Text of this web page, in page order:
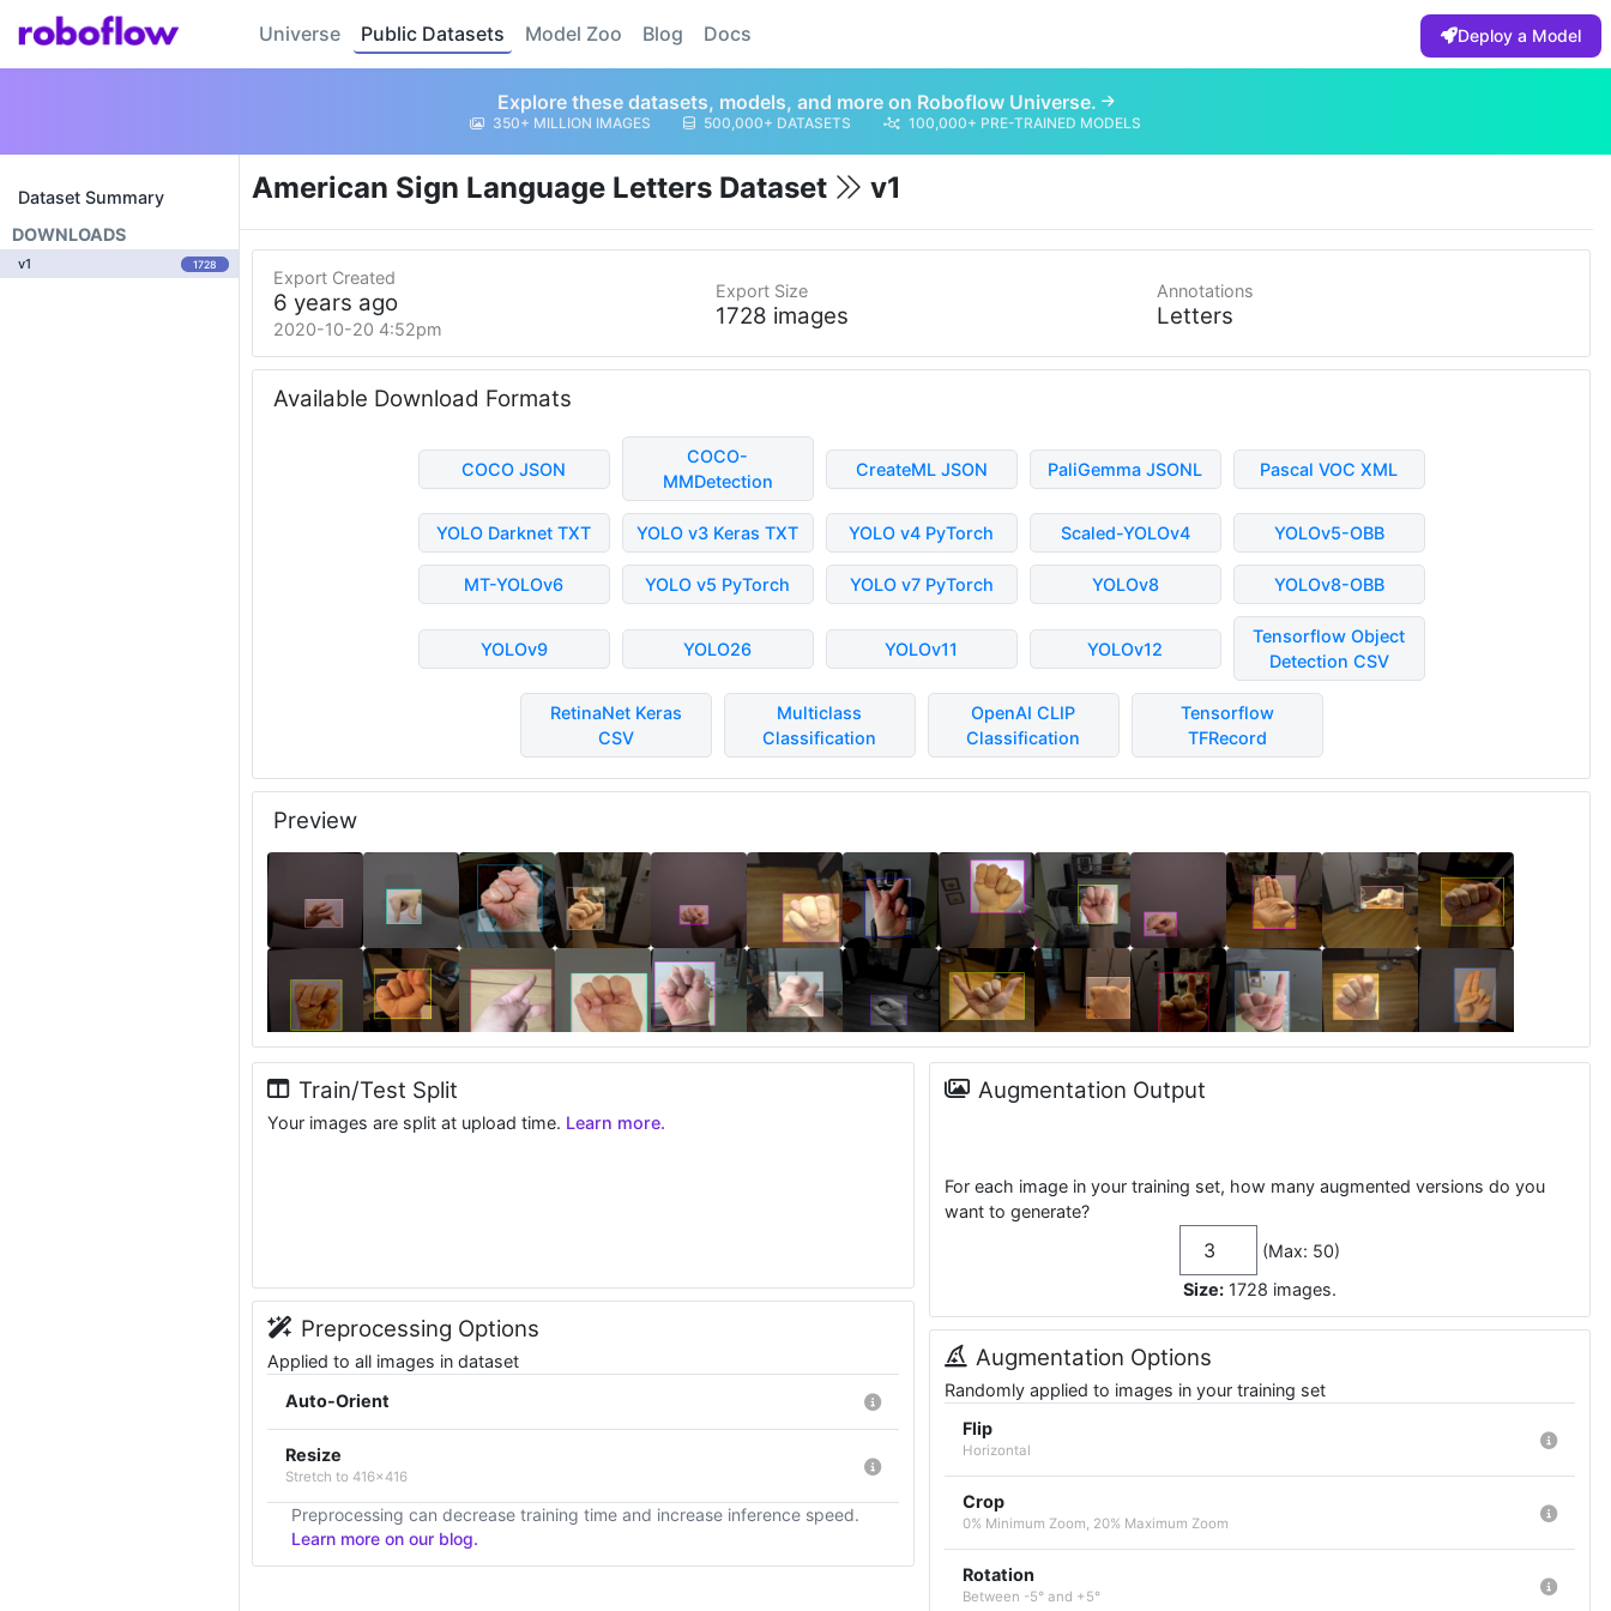
Universe Public Datasets Model Zoo Blog Docs Deploy a Model
Explore these datasets, models, and more on Roboflow Universe.
350+ MILLION IMAGES 500,000+ DATASETS 100,000+ PRE-TRAINED MODELS
Dataset Summary
DOWNLOADS
v1 1728
American Sign Language Letters Dataset v1
Export Created
6 years ago
2020-10-20 4:52pm
Export Size
1728 images
Annotations
Letters
Available Download Formats
COCO JSON
COCO-
MMDetection
CreateML JSON PaliGemma JSONL Pascal VOC XML
YOLO Darknet TXT YOLO v3 Keras TXT YOLO v4 PyTorch Scaled-YOLOv4 YOLOv5-OBB
MT-YOLOv6 YOLO v5 PyTorch YOLO v7 PyTorch YOLOv8 YOLOv8-OBB
YOLOv9 YOLO26 YOLOv11 YOLOv12
Tensorflow Object
Detection CSV
RetinaNet Keras
CSV
Multiclass
Classification
OpenAI CLIP
Classification
Tensorflow
TFRecord
Preview
Train/Test Split
Your images are split at upload time. Learn more.
Preprocessing Options
Applied to all images in dataset
Auto-Orient
Resize
Stretch to 416x416
Preprocessing can decrease training time and increase inference speed.
Learn more on our blog.
Augmentation Output
For each image in your training set, how many augmented versions do you
want to generate?
(Max: 50)
Size: 1728 images.
Augmentation Options
Randomly applied to images in your training set
Flip
Horizontal
Crop
0% Minimum Zoom, 20% Maximum Zoom
Rotation
Between -5° and +5°